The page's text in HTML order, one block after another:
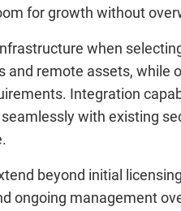
for growth without
when
and remote assets, while
Integration
with existing
beyond initial
ongoing management